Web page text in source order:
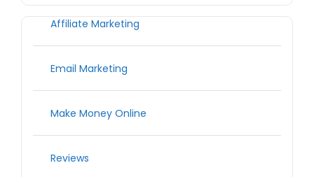
Affiliate Marketing
Email Marketing
Make Money Online
Reviews